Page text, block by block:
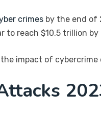
crimes by the end of
to reach $10.5 trillion by
impact of cybercrime